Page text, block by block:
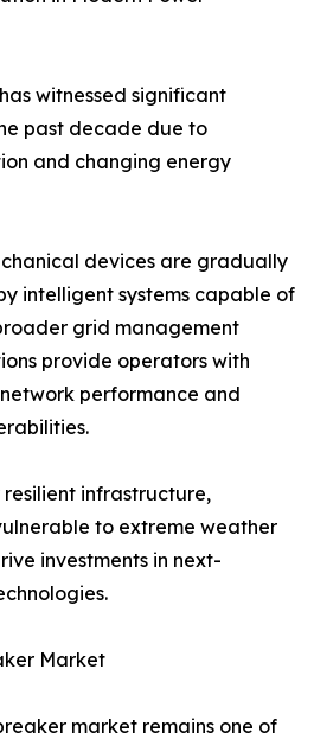
witnessed significant
past decade due to
and changing energy
devices are gradually
intelligent systems capable of
grid management
provide operators with
performance and
infrastructure,
to extreme weather
investments in next-
Market
market remains one of